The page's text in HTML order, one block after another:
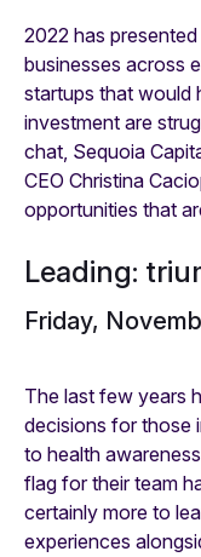
2022 has
businesses across
startups that would
investment are
chat, Sequoia
CEO Christina
opportunities that
Leading:
Friday,
The last few years
decisions for those
to health
flag for their team
certainly more to
experiences